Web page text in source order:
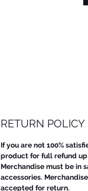
RETURN POLICY
If you are not 100%
product for full refund
Merchandise must be in
accessories.
accepted for return.